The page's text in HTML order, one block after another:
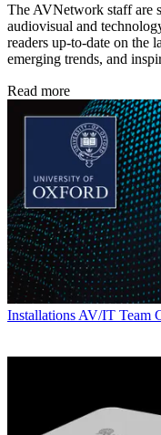
The AVNetwork staff are
audiovisual and
readers up-to-date on the
emerging trends, and
Read more
Installations AV/IT Team